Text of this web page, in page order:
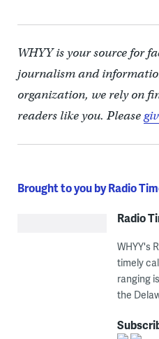
WHYY is your source for
journalism and
organization, we rely on
readers like you. Please
Brought to you by Radio
Radio
WHYY's
timely
ranging
the